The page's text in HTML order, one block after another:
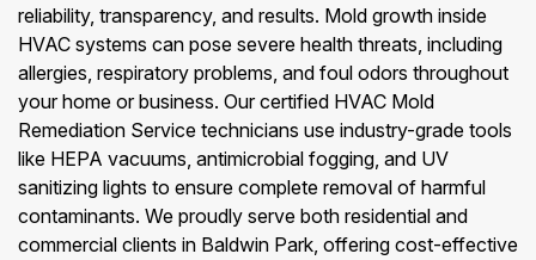
reliability, transparency, and results. Mold growth inside
HVAC systems can pose severe health threats, including
allergies, respiratory problems, and foul odors throughout
your home or business. Our certified HVAC Mold
Remediation Service technicians use industry-grade tools
like HEPA vacuums, antimicrobial fogging, and UV
sanitizing lights to ensure complete removal of harmful
contaminants. We proudly serve both residential and
commercial clients in Baldwin Park, offering cost-effective